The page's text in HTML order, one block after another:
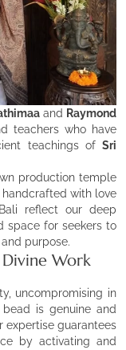
and Raymond
teachers who have
teachings of Sri
production temple
with love
reflect our deep
space for seekers to
purpose.
Work
uncompromising in
is genuine and
expertise guarantees
by activating and